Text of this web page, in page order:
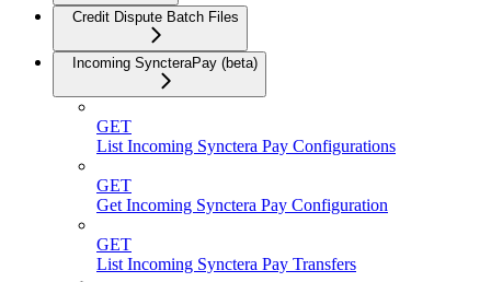
Credit Dispute Batch Files
Incoming SyncteraPay (beta)
GET
List Incoming Synctera Pay Configurations
GET
Get Incoming Synctera Pay Configuration
GET
List Incoming Synctera Pay Transfers